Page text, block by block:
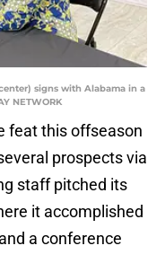
signs with Alabama in a
NETWORK
feat this offseason
prospects via
staff pitched its
it accomplished
a conference